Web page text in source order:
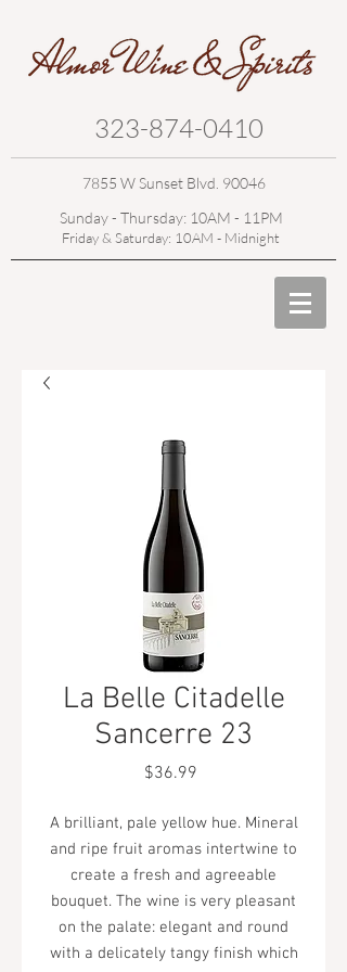
323-874-0410
7855 W Sunset Blvd. 90046
Sunday - Thursday: 10AM - 11PM
Friday & Saturday: 10AM - Midnight
La Belle Citadelle
Sancerre 23
$36.99
A brilliant, pale yellow hue. Mineral
and ripe fruit aromas intertwine to
create a fresh and agreeable
bouquet. The wine is very pleasant
on the palate: elegant and round
with a delicately tangy finish which